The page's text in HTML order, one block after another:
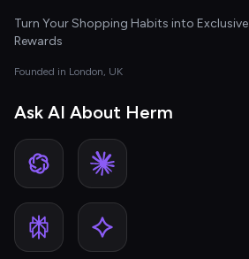
Turn Your Shopping Habits into Exclusive
Rewards
Founded in London, UK
Ask AI About Herm